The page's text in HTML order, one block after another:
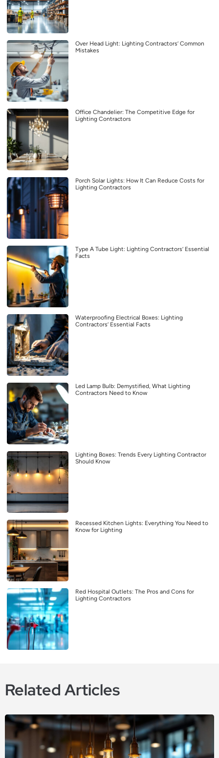
Over Head Light: Lighting Contractors’ Common
Mistakes
Office Chandelier: The Competitive Edge for
Lighting Contractors
Porch Solar Lights: How It Can Reduce Costs for
Lighting Contractors
Type A Tube Light: Lighting Contractors’ Essential
Facts
Waterproofing Electrical Boxes: Lighting
Contractors’ Essential Facts
Led Lamp Bulb: Demystified, What Lighting
Contractors Need to Know
Lighting Boxes: Trends Every Lighting Contractor
Should Know
Recessed Kitchen Lights: Everything You Need to
Know for Lighting
Red Hospital Outlets: The Pros and Cons for
Lighting Contractors
Related Articles